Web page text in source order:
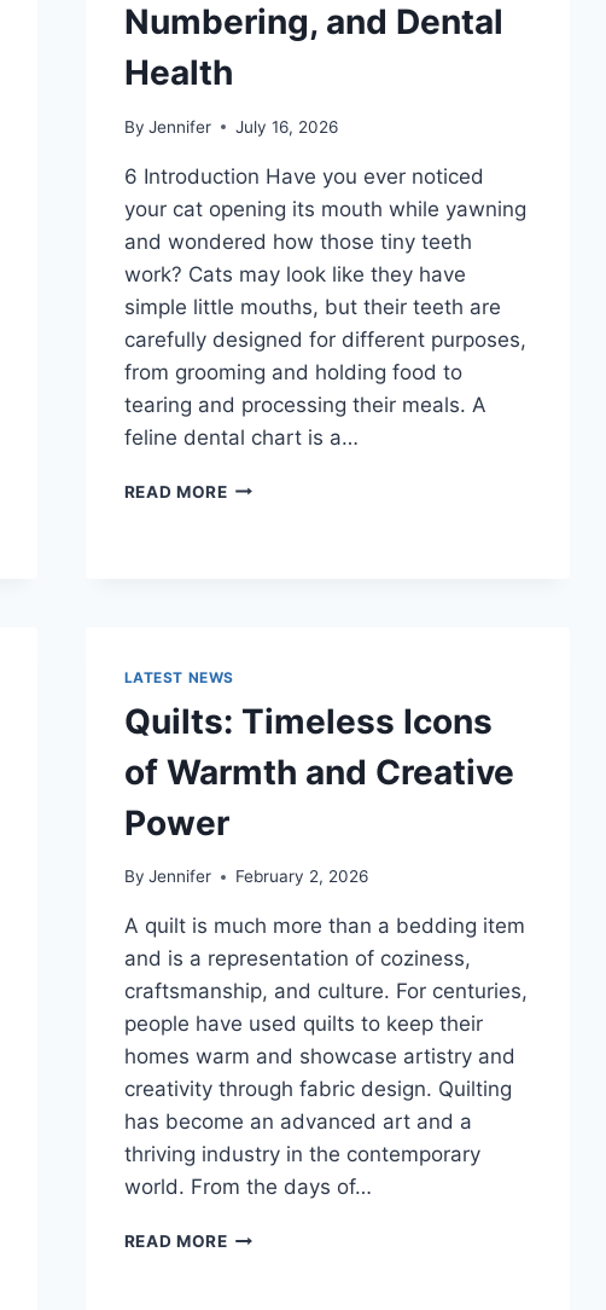
Numbering, and Dental
Health
By Jennifer July 16, 2026
6 Introduction Have you ever noticed
your cat opening its mouth while yawning
and wondered how those tiny teeth
work? Cats may look like they have
simple little mouths, but their teeth are
carefully designed for different purposes,
from grooming and holding food to
tearing and processing their meals. A
feline dental chart is a…
READ MOREFELINE
TEETH
ANATOMY,
NUMBERING,
AND
DENTAL
HEALTH
LATEST NEWS
Quilts: Timeless Icons
of Warmth and Creative
Power
By Jennifer February 2, 2026
A quilt is much more than a bedding item
and is a representation of coziness,
craftsmanship, and culture. For centuries,
people have used quilts to keep their
homes warm and showcase artistry and
creativity through fabric design. Quilting
has become an advanced art and a
thriving industry in the contemporary
world. From the days of…
READ MOREQUILTS: